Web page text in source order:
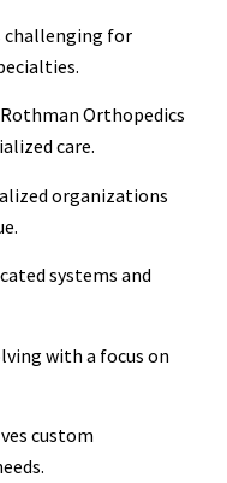
challenging for
Orthopedics
care.
organizations
systems and
with a focus on
custom